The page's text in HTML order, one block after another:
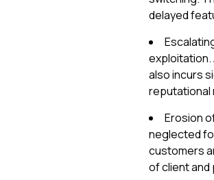
delayed
exploitation.
also incurs
reputational
Erosion
neglected
customers
of client and